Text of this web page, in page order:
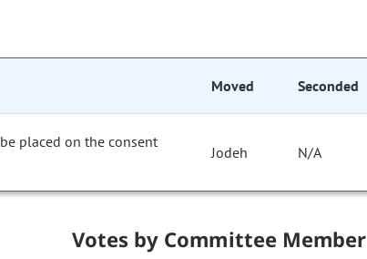
Moved Seconded
placed on the consent
Jodeh N/A
Votes by Committee Member